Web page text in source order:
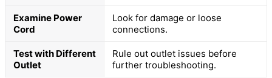
Examine Power
Cord
Look for damage or loose
connections.
Test with Different
Outlet
Rule out outlet issues before
further troubleshooting.